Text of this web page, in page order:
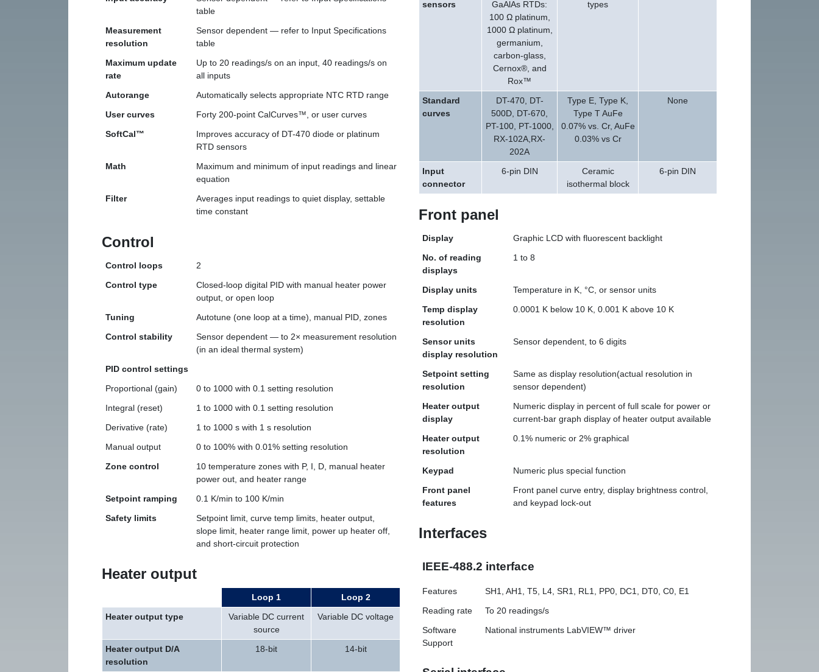
table
Measurement
resolution
Sensor dependent — refer to Input Specifications
table
Maximum update
rate
Up to 20 readings/s on an input, 40 readings/s on
all inputs
Autorange
Automatically selects appropriate NTC RTD range
User curves
Forty 200-point CalCurves™, or user curves
SoftCal™
Improves accuracy of DT-470 diode or platinum
RTD sensors
Math
Maximum and minimum of input readings and linear
equation
Filter
Averages input readings to quiet display, settable
time constant
Control
Control loops
2
Control type
Closed-loop digital PID with manual heater power
output, or open loop
Tuning
Autotune (one loop at a time), manual PID, zones
Control stability
Sensor dependent — to 2× measurement resolution
(in an ideal thermal system)
PID control settings
Proportional (gain)
0 to 1000 with 0.1 setting resolution
Integral (reset)
1 to 1000 with 0.1 setting resolution
Derivative (rate)
1 to 1000 s with 1 s resolution
Manual output
0 to 100% with 0.01% setting resolution
Zone control
10 temperature zones with P, I, D, manual heater
power out, and heater range
Setpoint ramping
0.1 K/min to 100 K/min
Safety limits
Setpoint limit, curve temp limits, heater output,
slope limit, heater range limit, power up heater off,
and short-circuit protection
Heater output
Loop 1
Loop 2
Heater output type
Variable DC current
source
Variable DC voltage
Heater output D/A
resolution
18-bit 14-bit
sensors
GaAlAs RTDs:
100 Ω platinum,
1000 Ω platinum,
germanium,
carbon-glass,
Cernox®, and
Rox™
types
Standard
curves
DT-470, DT-
500D, DT-670,
PT-100, PT-1000,
RX-102A,RX-
202A
Type E, Type K,
Type T AuFe
0.07% vs. Cr, AuFe
0.03% vs Cr
None
Input
connector
6-pin DIN
Ceramic
isothermal block
6-pin DIN
Front panel
Display
Graphic LCD with fluorescent backlight
No. of reading
displays
1 to 8
Display units
Temperature in K, °C, or sensor units
Temp display
resolution
0.0001 K below 10 K, 0.001 K above 10 K
Sensor units
display resolution
Sensor dependent, to 6 digits
Setpoint setting
resolution
Same as display resolution(actual resolution in
sensor dependent)
Heater output
display
Numeric display in percent of full scale for power or
current-bar graph display of heater output available
Heater output
resolution
0.1% numeric or 2% graphical
Keypad
Numeric plus special function
Front panel
features
Front panel curve entry, display brightness control,
and keypad lock-out
Interfaces
IEEE-488.2 interface
Features
SH1, AH1, T5, L4, SR1, RL1, PP0, DC1, DT0, C0, E1
Reading rate
To 20 readings/s
Software
Support
National instruments LabVIEW™ driver